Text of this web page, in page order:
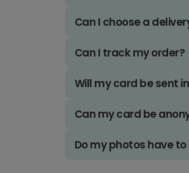
Can I choose a
Can I track my order?
Will my card be sent
Can my card be
Do my photos have